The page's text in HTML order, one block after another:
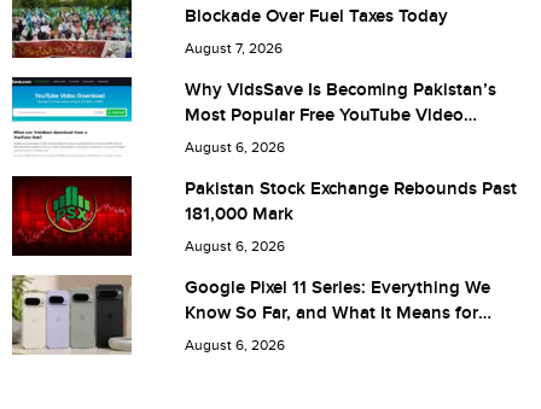
Are you human? 2 + 6 =
Save my name, email, and website in this browser for the
next time I comment.
Blockade Over Fuel Taxes Today
August 7, 2026
Why VidsSave Is Becoming Pakistan’s
Most Popular Free YouTube Video
Download Tool
August 6, 2026
Pakistan Stock Exchange Rebounds Past
181,000 Mark
August 6, 2026
Google Pixel 11 Series: Everything We
Know So Far, and What It Means for
Pakistan
August 6, 2026